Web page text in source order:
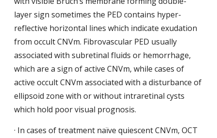
layer sign sometimes the PED contains hyper-
reflective horizontal lines which indicate exudation
from occult CNVm. Fibrovascular PED usually
associated with subretinal fluids or hemorrhage,
which are a sign of active CNVm, while cases of
active occult CNVm associated with a disturbance of
ellipsoid zone with or without intraretinal cysts
which hold poor visual prognosis.
· In cases of treatment naïve quiescent CNVm, OCT